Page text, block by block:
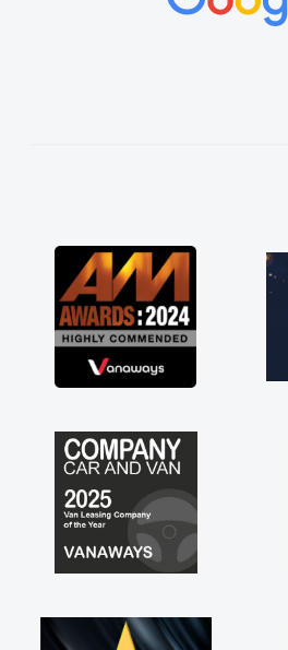
vehicles was impeccable,
great about the perks
contract hire as well! Thank
everything! Highly
not how they use to be, so
brand new van along with
engine faults things like that.